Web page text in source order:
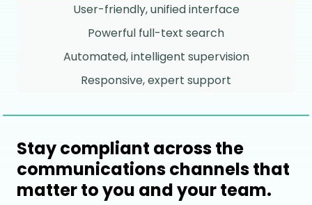
User-friendly, unified interface
Powerful full-text search
Automated, intelligent supervision
Responsive, expert support
Stay compliant across the
communications channels that
matter to you and your team.